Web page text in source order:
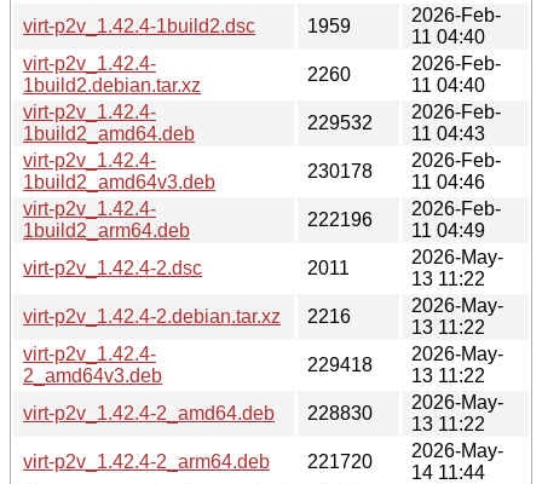
virt-p2v_1.42.4-1build2.dsc
1959
2026-Feb-
11 04:40
virt-p2v_1.42.4-
1build2.debian.tar.xz
2260
2026-Feb-
11 04:40
virt-p2v_1.42.4-
1build2_amd64.deb
229532
2026-Feb-
11 04:43
virt-p2v_1.42.4-
1build2_amd64v3.deb
230178
2026-Feb-
11 04:46
virt-p2v_1.42.4-
1build2_arm64.deb
222196
2026-Feb-
11 04:49
virt-p2v_1.42.4-2.dsc
2011
2026-May-
13 11:22
virt-p2v_1.42.4-2.debian.tar.xz
2216
2026-May-
13 11:22
virt-p2v_1.42.4-
2_amd64v3.deb
229418
2026-May-
13 11:22
virt-p2v_1.42.4-2_amd64.deb
228830
2026-May-
13 11:22
virt-p2v_1.42.4-2_arm64.deb
221720
2026-May-
14 11:44